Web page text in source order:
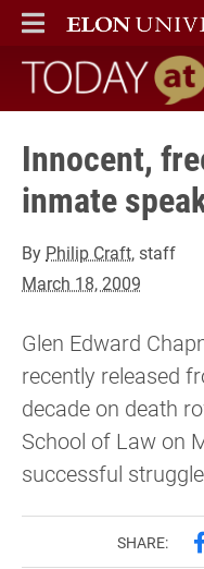
ELON
MAIN MENU
Today at
Innocent,
inmate
By Philip Craft, staff
March 18, 2009
Glen Edward
recently released
decade on death
School of Law on
successful
SHARE: